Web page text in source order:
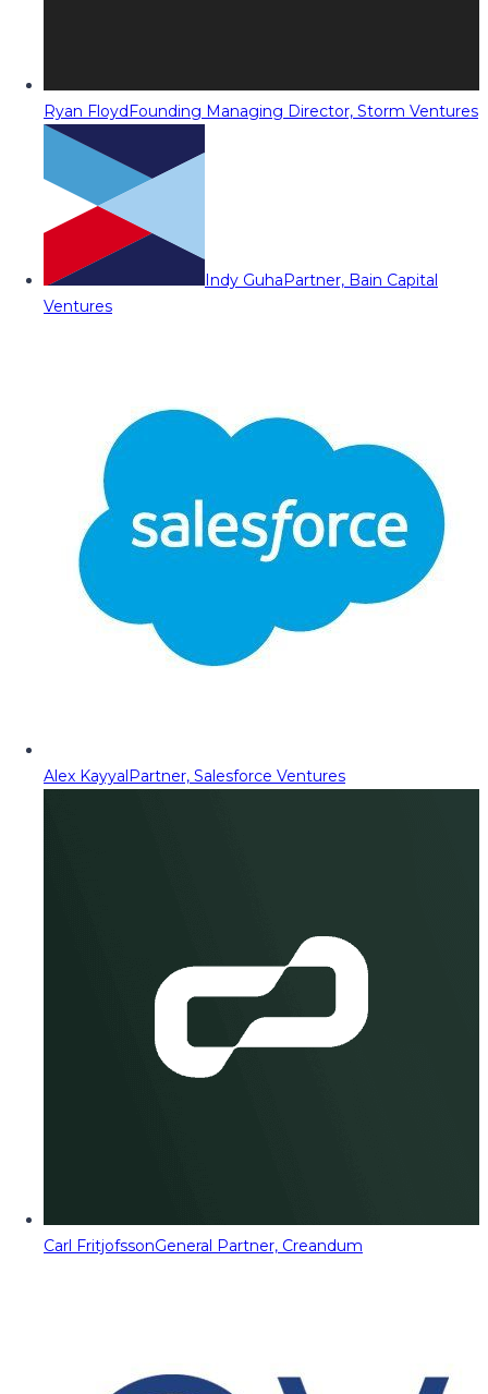
Ryan FloydFounding Managing Director, Storm Ventures
Indy GuhaPartner, Bain Capital
Ventures
Alex KayyalPartner, Salesforce Ventures
Carl FritjofssonGeneral Partner, Creandum